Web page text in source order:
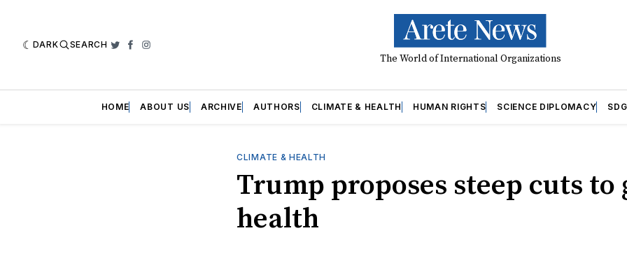
DARK SEARCH Twitter
Facebook
Instagram
The World of International Organizations
HOME ABOUT US ARCHIVE AUTHORS CLIMATE & HEALTH HUMAN RIGHTS SCIENCE DIPLOMACY
CLIMATE & HEALTH
Trump proposes steep cuts to
health